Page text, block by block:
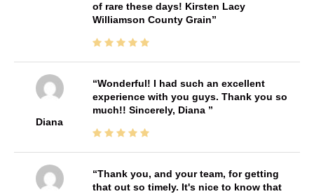
of rare these days! Kirsten Lacy
Williamson County Grain
Diana
Wonderful! I had such an excellent
experience with you guys. Thank you so
much!! Sincerely, Diana
Thank you, and your team, for getting
that out so timely. It's nice to know that